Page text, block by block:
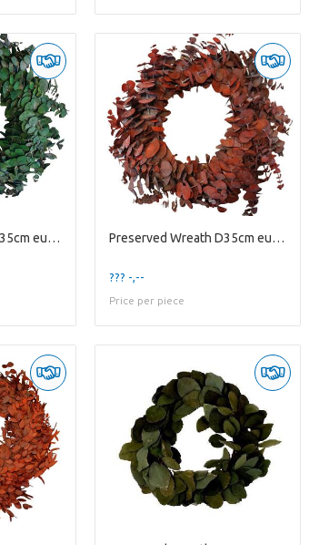
Preserved Wreath D35cm eucalyptus Baby Preserved Wreath D35cm eucalyptus Baby
??? -,--
Price per piece